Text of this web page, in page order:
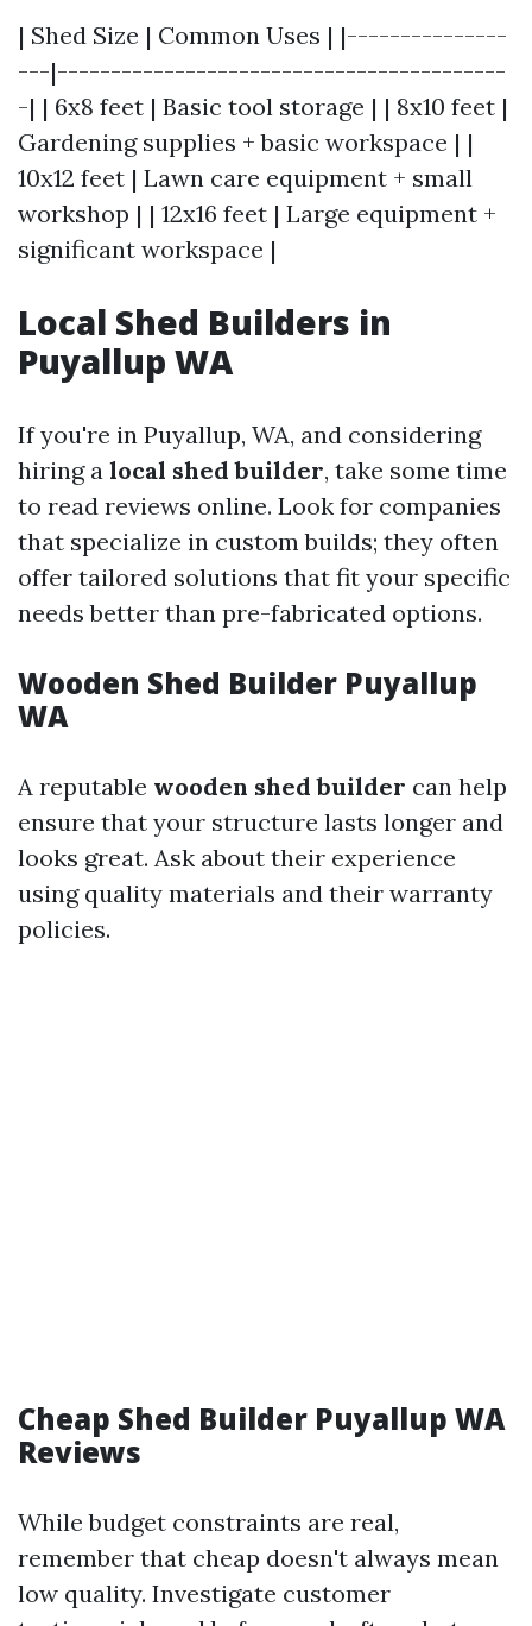
| Shed Size | Common Uses | |---------------
---|------------------------------------------
-| | 6x8 feet | Basic tool storage | | 8x10 feet |
Gardening supplies + basic workspace | |
10x12 feet | Lawn care equipment + small
workshop | | 12x16 feet | Large equipment +
significant workspace |
Local Shed Builders in
Puyallup WA
If you're in Puyallup, WA, and considering
hiring a local shed builder, take some time
to read reviews online. Look for companies
that specialize in custom builds; they often
offer tailored solutions that fit your specific
needs better than pre-fabricated options.
Wooden Shed Builder Puyallup
WA
A reputable wooden shed builder can help
ensure that your structure lasts longer and
looks great. Ask about their experience
using quality materials and their warranty
policies.
Cheap Shed Builder Puyallup WA
Reviews
While budget constraints are real,
remember that cheap doesn't always mean
low quality. Investigate customer